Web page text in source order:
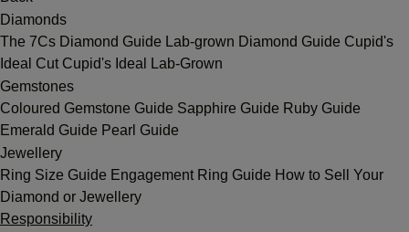
Diamonds
The 7Cs Diamond Guide Lab-grown Diamond Guide Cupid's
Ideal Cut Cupid's Ideal Lab-Grown
Gemstones
Coloured Gemstone Guide Sapphire Guide Ruby Guide
Emerald Guide Pearl Guide
Jewellery
Ring Size Guide Engagement Ring Guide How to Sell Your
Diamond or Jewellery
Responsibility